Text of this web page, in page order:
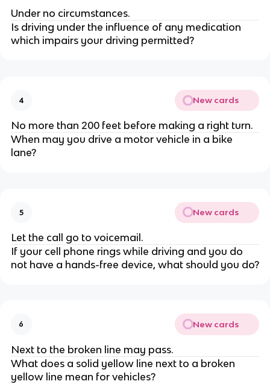
Under no circumstances.
Is driving under the influence of any medication
which impairs your driving permitted?
4 New cards
No more than 200 feet before making a right turn.
When may you drive a motor vehicle in a bike
lane?
5 New cards
Let the call go to voicemail.
If your cell phone rings while driving and you do
not have a hands-free device, what should you do?
6 New cards
Next to the broken line may pass.
What does a solid yellow line next to a broken
yellow line mean for vehicles?